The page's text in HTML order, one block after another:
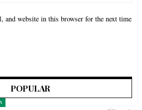
and website in this browser for the next time
POPULAR